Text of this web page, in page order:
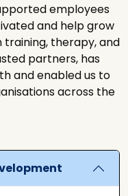
employees
and help grow
training, therapy, and
partners, has
and enabled us to
across the